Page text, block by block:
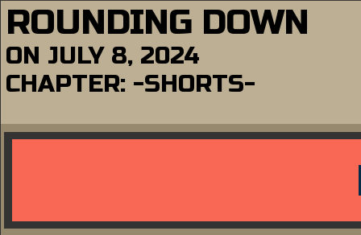
ROUNDING DOWN
ON JULY 8, 2024
CHAPTER: -SHORTS-